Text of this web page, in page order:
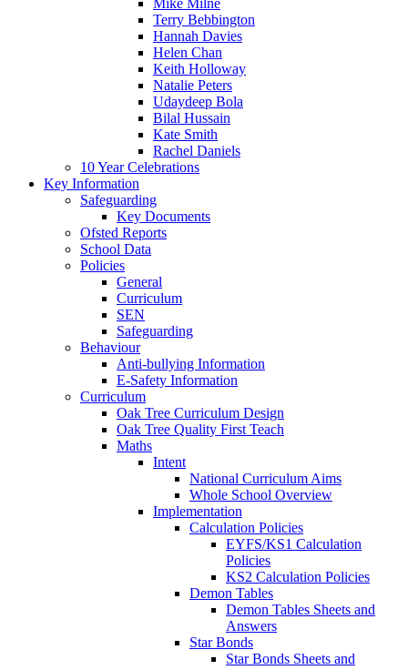
Terry Bebbington
Hannah Davies
Helen Chan
Keith Holloway
Natalie Peters
Udaydeep Bola
Bilal Hussain
Kate Smith
Rachel Daniels
10 Year Celebrations
Key Information
Safeguarding
Key Documents
Ofsted Reports
School Data
Policies
General
Curriculum
SEN
Safeguarding
Behaviour
Anti-bullying Information
E-Safety Information
Curriculum
Oak Tree Curriculum Design
Oak Tree Quality First Teach
Maths
Intent
National Curriculum Aims
Whole School Overview
Implementation
Calculation Policies
EYFS/KS1 Calculation
Policies
KS2 Calculation Policies
Demon Tables
Demon Tables Sheets and
Answers
Star Bonds
Star Bonds Sheets and